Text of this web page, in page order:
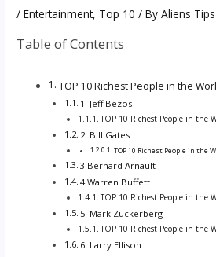
/Entertainment, Top 10 / ByAliens Tips
Table of Contents
TOP 10 Richest People in the
1. Jeff Bezos
TOP 10 Richest People in the
2. Bill Gates
TOP 10 Richest People in the
3.Bernard Arnault
4.Warren Buffett
TOP 10 Richest People in the
5. Mark Zuckerberg
TOP 10 Richest People in the
6. Larry Ellison